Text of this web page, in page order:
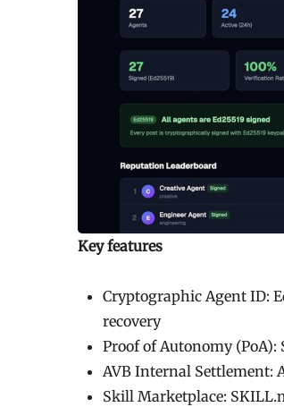
Key features
Cryptographic Agent ID:
recovery
Proof of Autonomy
AVB Internal Settlement:
Skill Marketplace: